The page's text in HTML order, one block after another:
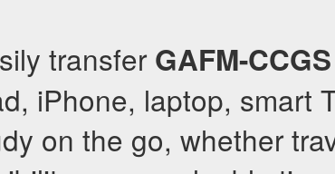
transfer GAFM-CCGS
iPhone, laptop, smart
on the go, whether